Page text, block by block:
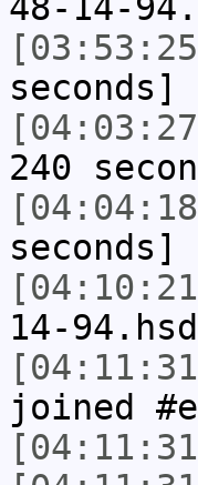
seconds]
240
seconds]
14-
joined